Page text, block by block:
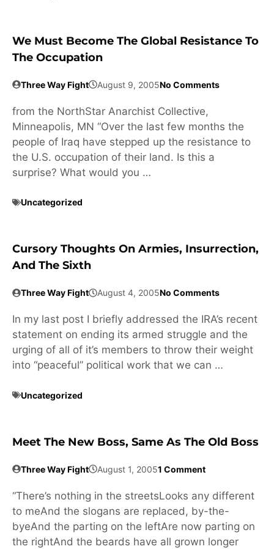
We Must Become The Global Resistance To
The Occupation
Three Way Fight August 9, 2005No Comments
from the NorthStar Anarchist Collective,
Minneapolis, MN “Over the last few months the
people of Iraq have stepped up the resistance to
the U.S. occupation of their land. Is this a
surprise? What would you …
Uncategorized
Cursory Thoughts On Armies, Insurrection,
And The Sixth
Three Way Fight August 4, 2005No Comments
In my last post I briefly addressed the IRA’s recent
statement on ending its armed struggle and the
urging of all of it’s members to throw their weight
into “peaceful” political work that we can …
Uncategorized
Meet The New Boss, Same As The Old Boss
Three Way Fight August 1, 20051 Comment
“There’s nothing in the streetsLooks any different
to meAnd the slogans are replaced, by-the-
byeAnd the parting on the leftAre now parting on
the rightAnd the beards have all grown longer